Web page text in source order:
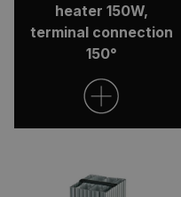
heater 150W,
terminal connection
150°